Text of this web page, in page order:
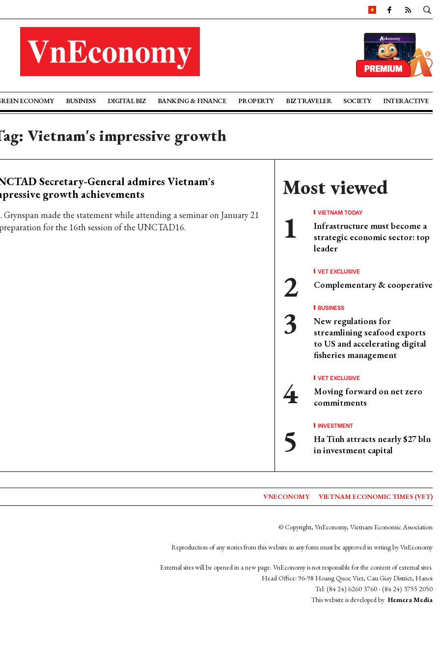
ECONOMY BUSINESS DIGITAL BIZ BANKING & FINANCE PROPERTY BIZ TRAVELER SOCIETY INTERACTIVE
Vietnam's impressive growth
Secretary-General admires Vietnam's
growth achievements
Grynspan made the statement while attending a seminar on January 21
for the 16th session of the UNCTAD16.
Most viewed
VIETNAM TODAY
Infrastructure must become a
strategic economic sector: top
leader
VET EXCLUSIVE
Complementary & cooperative
BUSINESS
New regulations for
streamlining seafood exports
to US and accelerating digital
fisheries management
VET EXCLUSIVE
Moving forward on net zero
commitments
INVESTMENT
Ha Tinh attracts nearly $27 bln
in investment capital
VNECONOMY VIETNAM ECONOMIC TIMES (VET)
© Copyright, VnEconomy, Vietnam Economic Association
Reproduction of any stories from this website in any form must be approved in wrting by VnEconomy
External sites will be opened in a new page. VnEconomy is not responsible for the content of external sites.
Head Office: 96-98 Hoang Quoc Viet, Cau Giay District, Hanoi
Tel: (84 24) 6260 3760 - (84 24) 3755 2050
This website is developed by Hemera Media